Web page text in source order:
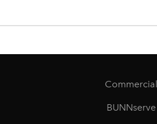
Commercial
BUNNserve